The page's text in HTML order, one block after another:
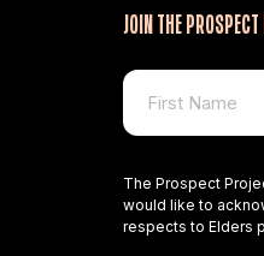
JOIN THE
The Prospect
would like to
respects to Elders